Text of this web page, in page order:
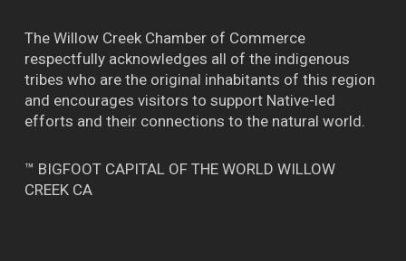
The Willow Creek Chamber of Commerce
respectfully acknowledges all of the indigenous
tribes who are the original inhabitants of this region
and encourages visitors to support Native-led
efforts and their connections to the natural world.
™ BIGFOOT CAPITAL OF THE WORLD WILLOW
CREEK CA